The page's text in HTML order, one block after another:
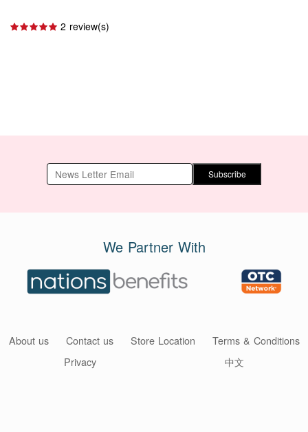
2 review(s)
Subscribe
We Partner With
About us Contact us Store Location
Terms & Conditions
Privacy
中文